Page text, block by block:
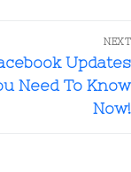
NEXT
Updates
Need To Know
Now!